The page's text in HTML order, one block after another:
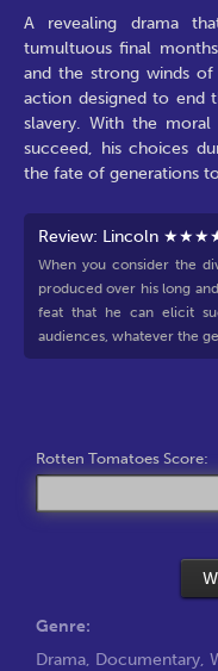
A revealing drama
tumultuous final
and the strong winds
action designed to end
slavery. With the
succeed, his choices
the fate of generations
Review: Lincoln
When you consider the
produced over his long
feat that he can elicit
audiences, whatever the
Rotten Tomatoes Score:
Genre:
Drama, Documentary,